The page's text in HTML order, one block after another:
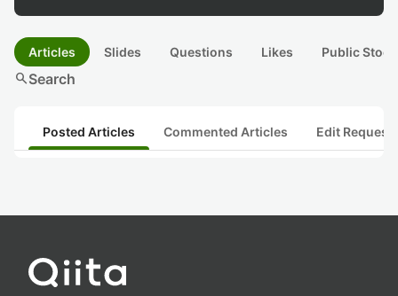
Articles Slides Questions Likes Public
searchSearch
Posted Articles Commented Articles Edit